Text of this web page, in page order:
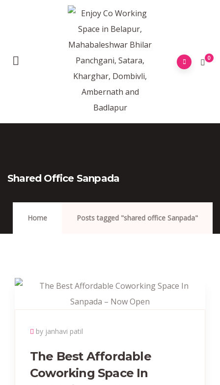
0
Shared Office Sanpada
Home Posts tagged "shared office Sanpada"
by janhavi patil
The Best Affordable
Coworking Space In